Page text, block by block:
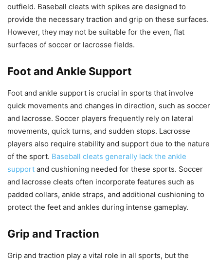
outfield. Baseball cleats with spikes are designed to
provide the necessary traction and grip on these surfaces.
However, they may not be suitable for the even, flat
surfaces of soccer or lacrosse fields.
Foot and Ankle Support
Foot and ankle support is crucial in sports that involve
quick movements and changes in direction, such as soccer
and lacrosse. Soccer players frequently rely on lateral
movements, quick turns, and sudden stops. Lacrosse
players also require stability and support due to the nature
of the sport. Baseball cleats generally lack the ankle
support and cushioning needed for these sports. Soccer
and lacrosse cleats often incorporate features such as
padded collars, ankle straps, and additional cushioning to
protect the feet and ankles during intense gameplay.
Grip and Traction
Grip and traction play a vital role in all sports, but the